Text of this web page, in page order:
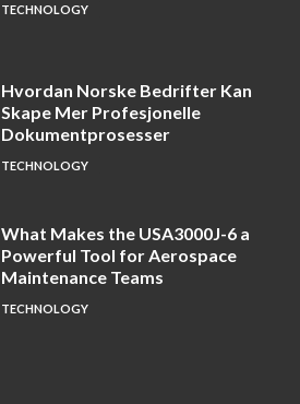
TECHNOLOGY
Hvordan Norske Bedrifter Kan
Skape Mer Profesjonelle
Dokumentprosesser
TECHNOLOGY
What Makes the USA3000J-6 a
Powerful Tool for Aerospace
Maintenance Teams
TECHNOLOGY